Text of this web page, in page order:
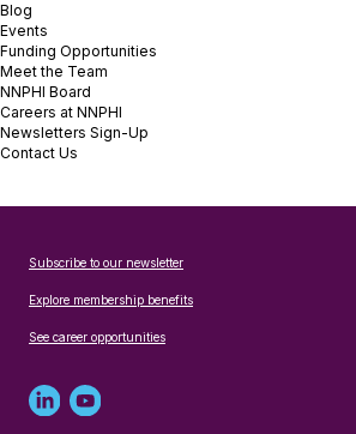
Blog
Events
Funding Opportunities
Meet the Team
NNPHI Board
Careers at NNPHI
Newsletters Sign-Up
Contact Us
Subscribe to our newsletter
Explore membership benefits
See career opportunities
LinkedYoutube